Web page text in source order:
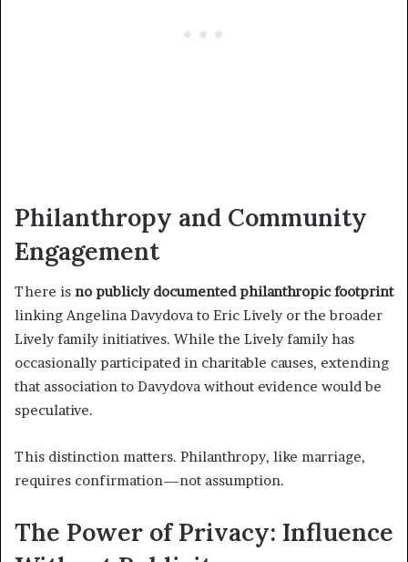
Philanthropy and Community
Engagement
There is no publicly documented philanthropic footprint
linking Angelina Davydova to Eric Lively or the broader
Lively family initiatives. While the Lively family has
occasionally participated in charitable causes, extending
that association to Davydova without evidence would be
speculative.
This distinction matters. Philanthropy, like marriage,
requires confirmation—not assumption.
The Power of Privacy: Influence